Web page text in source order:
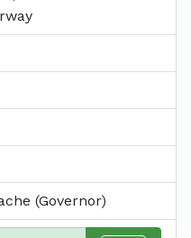
(Governor)